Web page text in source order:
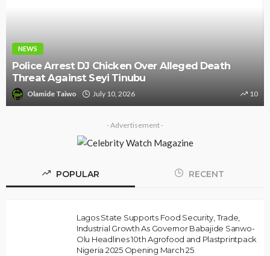
NEWS
Police Arrest DJ Chicken Over Alleged Death
Threat Against Seyi Tinubu
Olamide Taiwo July 10, 2026 10
- Advertisement -
POPULAR RECENT
Lagos State Supports Food Security, Trade,
Industrial Growth As Governor Babajide Sanwo-
Olu Headlines 10th Agrofood and Plastprintpack
Nigeria 2025 Opening March 25